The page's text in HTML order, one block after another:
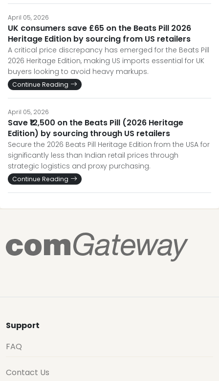
April 05, 2026
UK consumers save £65 on the Beats Pill 2026
Heritage Edition by sourcing from US retailers
A critical price discrepancy has emerged for the Beats Pill
2026 Heritage Edition, making US imports essential for UK
buyers looking to avoid heavy markups.
Continue Reading
April 05, 2026
Save ₹12,500 on the Beats Pill (2026 Heritage
Edition) by sourcing through US retailers
Secure the 2026 Beats Pill Heritage Edition from the USA for
significantly less than Indian retail prices through
strategic logistics and proxy purchasing.
Continue Reading
Support
FAQ
Contact Us